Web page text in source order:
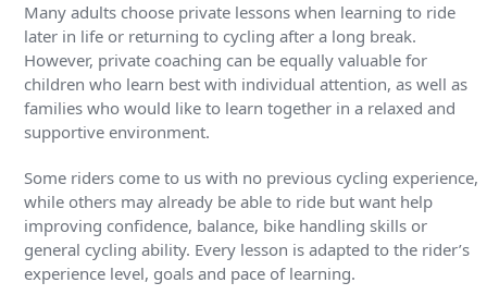
Many adults choose private lessons when learning to ride
later in life or returning to cycling after a long break.
However, private coaching can be equally valuable for
children who learn best with individual attention, as well as
families who would like to learn together in a relaxed and
supportive environment.
Some riders come to us with no previous cycling experience,
while others may already be able to ride but want help
improving confidence, balance, bike handling skills or
general cycling ability. Every lesson is adapted to the rider’s
experience level, goals and pace of learning.